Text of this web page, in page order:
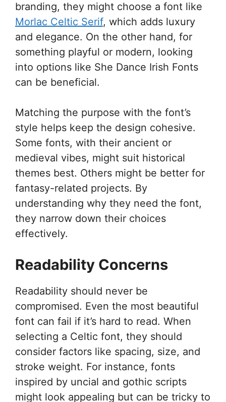
branding, they might choose a font like
Morlac Celtic Serif, which adds luxury
and elegance. On the other hand, for
something playful or modern, looking
into options like She Dance Irish Fonts
can be beneficial.
Matching the purpose with the font’s
style helps keep the design cohesive.
Some fonts, with their ancient or
medieval vibes, might suit historical
themes best. Others might be better for
fantasy-related projects. By
understanding why they need the font,
they narrow down their choices
effectively.
Readability Concerns
Readability should never be
compromised. Even the most beautiful
font can fail if it’s hard to read. When
selecting a Celtic font, they should
consider factors like spacing, size, and
stroke weight. For instance, fonts
inspired by uncial and gothic scripts
might look appealing but can be tricky to